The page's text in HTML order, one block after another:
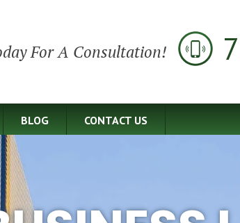
For A Consultation!
BLOG CONTACT US